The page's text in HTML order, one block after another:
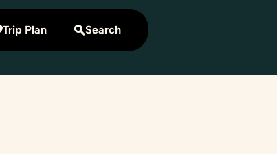
Trip Plan Search